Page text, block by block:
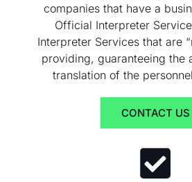
companies that have a
Official Interpreter
Interpreter Services that are
providing, guaranteeing the
translation of the
CONTACT US